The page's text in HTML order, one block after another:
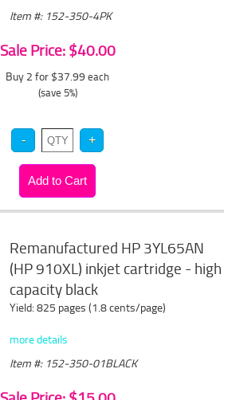
Item #: 152-350-4PK
Sale Price: $40.00
Buy 2 for $37.99 each
(save 5%)
Remanufactured HP 3YL65AN
(HP 910XL) inkjet cartridge - high
capacity black
Yield: 825 pages (1.8 cents/page)
more details
Item #: 152-350-01BLACK